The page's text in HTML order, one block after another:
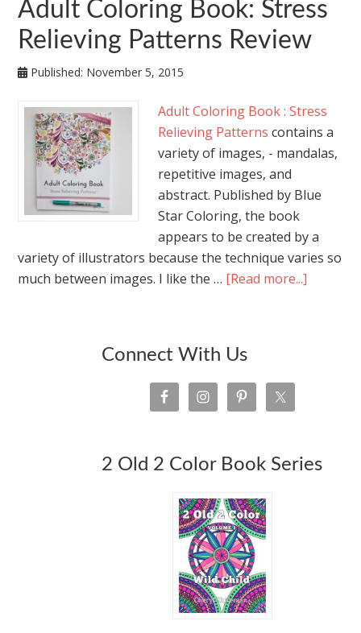
Adult Coloring Book: Stress
Relieving Patterns Review
Published: November 5, 2015
Adult Coloring Book : Stress
Relieving Patterns contains a
variety of images, - mandalas,
repetitive images, and
abstract. Published by Blue
Star Coloring, the book
appears to be created by a
variety of illustrators because the technique varies so
much between images. I like the … [Read more...]
Connect With Us
2 Old 2 Color Book Series